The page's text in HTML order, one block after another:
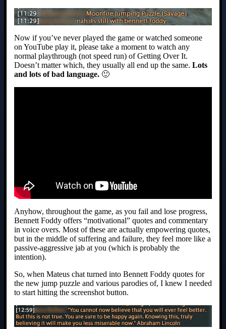
Now if you’ve never played the game or watched someone
on YouTube play it, please take a moment to watch any
normal playthrough (not speed run) of Getting Over It.
Doesn’t matter which, they usually all end up the same. Lots
and lots of bad language. 🙂
Anyhow, throughout the game, as you fail and lose progress,
Bennett Foddy offers “motivational” quotes and commentary
in voice overs. Most of these are actually empowering quotes,
but in the middle of suffering and failure, they feel more like a
passive-aggressive jab at you (which is probably the
intention).
So, when Mateus chat turned into Bennett Foddy quotes for
the new jump puzzle and various parodies of, I knew I needed
to start hitting the screenshot button.